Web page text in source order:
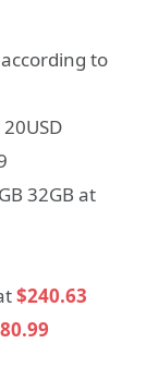
to
32GB at
$240.63